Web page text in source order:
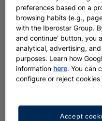
preferences based on a
browsing habits (e.g.,
with the Iberostar Group.
and continue' button, you
analytical, advertising,
purposes. Learn how
information here. You can
configure or reject
Accept